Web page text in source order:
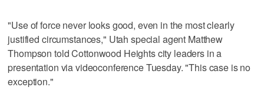
"Use of force never looks good, even in the most clearly
justified circumstances," Utah special agent Matthew
Thompson told Cottonwood Heights city leaders in a
presentation via videoconference Tuesday. "This case is no
exception."